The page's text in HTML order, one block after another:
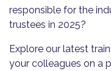
responsible for the
trustees in 2025?
Explore our latest
your colleagues on a